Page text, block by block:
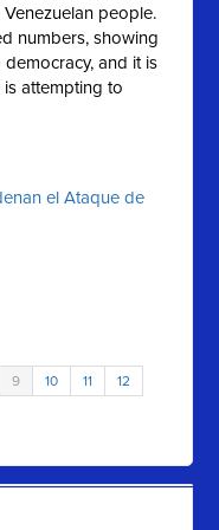
people.
numbers, showing
and it is
attempting to
el Ataque de
9 10 11 12